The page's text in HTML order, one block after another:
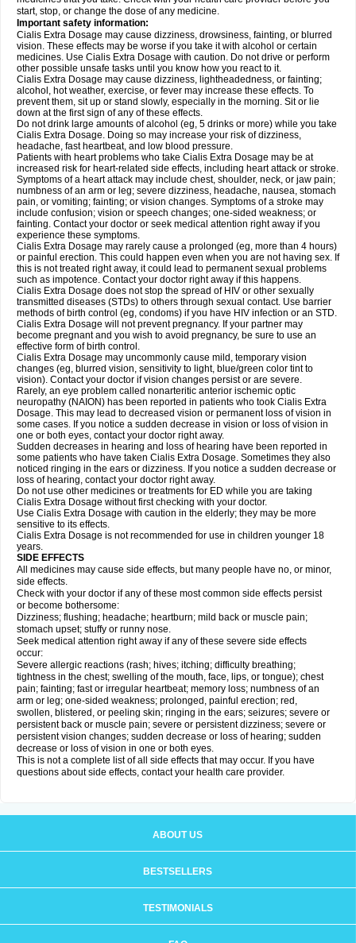
start, stop, or change the dose of any medicine.
Important safety information:
Cialis Extra Dosage may cause dizziness, drowsiness, fainting, or blurred
vision. These effects may be worse if you take it with alcohol or certain
medicines. Use Cialis Extra Dosage with caution. Do not drive or perform
other possible unsafe tasks until you know how you react to it.
Cialis Extra Dosage may cause dizziness, lightheadedness, or fainting;
alcohol, hot weather, exercise, or fever may increase these effects. To
prevent them, sit up or stand slowly, especially in the morning. Sit or lie
down at the first sign of any of these effects.
Do not drink large amounts of alcohol (eg, 5 drinks or more) while you take
Cialis Extra Dosage. Doing so may increase your risk of dizziness,
headache, fast heartbeat, and low blood pressure.
Patients with heart problems who take Cialis Extra Dosage may be at
increased risk for heart-related side effects, including heart attack or stroke.
Symptoms of a heart attack may include chest, shoulder, neck, or jaw pain;
numbness of an arm or leg; severe dizziness, headache, nausea, stomach
pain, or vomiting; fainting; or vision changes. Symptoms of a stroke may
include confusion; vision or speech changes; one-sided weakness; or
fainting. Contact your doctor or seek medical attention right away if you
experience these symptoms.
Cialis Extra Dosage may rarely cause a prolonged (eg, more than 4 hours)
or painful erection. This could happen even when you are not having sex. If
this is not treated right away, it could lead to permanent sexual problems
such as impotence. Contact your doctor right away if this happens.
Cialis Extra Dosage does not stop the spread of HIV or other sexually
transmitted diseases (STDs) to others through sexual contact. Use barrier
methods of birth control (eg, condoms) if you have HIV infection or an STD.
Cialis Extra Dosage will not prevent pregnancy. If your partner may
become pregnant and you wish to avoid pregnancy, be sure to use an
effective form of birth control.
Cialis Extra Dosage may uncommonly cause mild, temporary vision
changes (eg, blurred vision, sensitivity to light, blue/green color tint to
vision). Contact your doctor if vision changes persist or are severe.
Rarely, an eye problem called nonarteritic anterior ischemic optic
neuropathy (NAION) has been reported in patients who took Cialis Extra
Dosage. This may lead to decreased vision or permanent loss of vision in
some cases. If you notice a sudden decrease in vision or loss of vision in
one or both eyes, contact your doctor right away.
Sudden decreases in hearing and loss of hearing have been reported in
some patients who have taken Cialis Extra Dosage. Sometimes they also
noticed ringing in the ears or dizziness. If you notice a sudden decrease or
loss of hearing, contact your doctor right away.
Do not use other medicines or treatments for ED while you are taking
Cialis Extra Dosage without first checking with your doctor.
Use Cialis Extra Dosage with caution in the elderly; they may be more
sensitive to its effects.
Cialis Extra Dosage is not recommended for use in children younger 18
years.
SIDE EFFECTS
All medicines may cause side effects, but many people have no, or minor,
side effects.
Check with your doctor if any of these most common side effects persist
or become bothersome:
Dizziness; flushing; headache; heartburn; mild back or muscle pain;
stomach upset; stuffy or runny nose.
Seek medical attention right away if any of these severe side effects
occur:
Severe allergic reactions (rash; hives; itching; difficulty breathing;
tightness in the chest; swelling of the mouth, face, lips, or tongue); chest
pain; fainting; fast or irregular heartbeat; memory loss; numbness of an
arm or leg; one-sided weakness; prolonged, painful erection; red,
swollen, blistered, or peeling skin; ringing in the ears; seizures; severe or
persistent back or muscle pain; severe or persistent dizziness; severe or
persistent vision changes; sudden decrease or loss of hearing; sudden
decrease or loss of vision in one or both eyes.
This is not a complete list of all side effects that may occur. If you have
questions about side effects, contact your health care provider.
ABOUT US
BESTSELLERS
TESTIMONIALS